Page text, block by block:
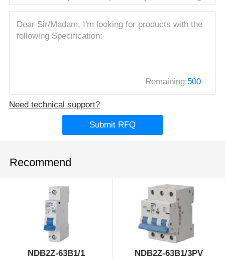
Remaining:500
Need technical support?
Submit RFQ
Recommend
NDB2Z-63B1/1 NDB2Z-63B1/3PV